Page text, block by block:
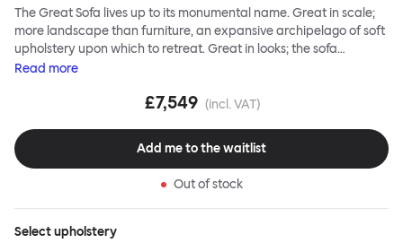
The Great Sofa lives up to its monumental name. Great in scale;
more landscape than furniture, an expansive archipelago of soft
upholstery upon which to retreat. Great in looks; the sofa
broadcasts its relaxez-vous informality with loose-fit covers that
rigid about Great Sofa. Great Sofa excels in concept too; easy-to-
No tools are needed for assembly. Plus, our modular system
facilitates endless configurations for laidback, feet-up luxury.
great; the ultimate sofa for shelter and sanctuary, extreme
loafing, and maximum relaxation. This is a fully modular product
where you can choose your configurations and finishes freely.
Read more
£7,549 (incl. VAT)
Add me to the waitlist
Out of stock
Selectupholstery